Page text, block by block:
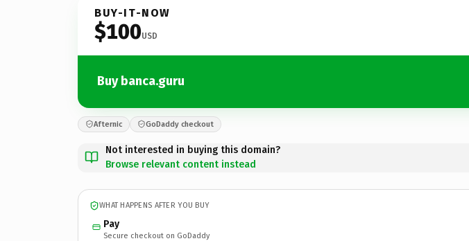
BUY-IT-NOW
$100USD
Buy banca.guru
Afternic GoDaddy checkout
Not interested in buying this domain?
Browse relevant content instead
WHAT HAPPENS AFTER YOU BUY
Pay
Secure checkout on GoDaddy